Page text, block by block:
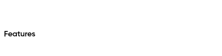
Features